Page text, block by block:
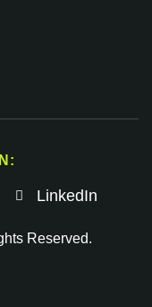
LinkedIn
Reserved.